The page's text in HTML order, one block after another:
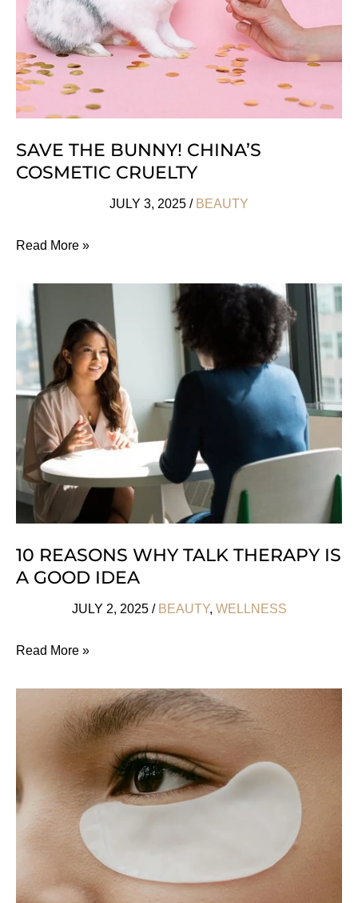
Your
Face
SAVE THE BUNNY! CHINA’S
COSMETIC CRUELTY
JULY 3, 2025 / BEAUTY
Save
Bunny!
China’s
Cosmetic
Cruelty
Read More »
10 REASONS WHY TALK THERAPY IS
A GOOD IDEA
JULY 2, 2025 / BEAUTY, WELLNESS
10
a
Good
Read More »